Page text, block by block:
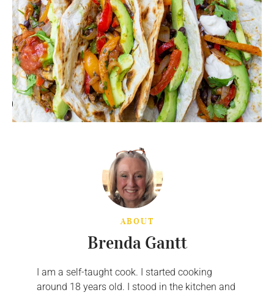
ABOUT
Brenda Gantt
I am a self-taught cook. I started cooking
around 18 years old. I stood in the kitchen and